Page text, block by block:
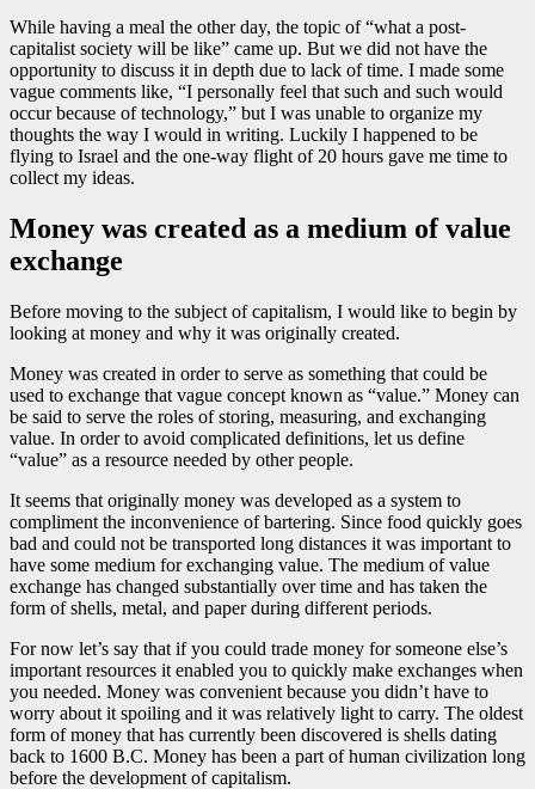
While having a meal the other day, the topic of “what a post-
capitalist society will be like” came up. But we did not have the
opportunity to discuss it in depth due to lack of time. I made some
vague comments like, “I personally feel that such and such would
occur because of technology,” but I was unable to organize my
thoughts the way I would in writing. Luckily I happened to be
flying to Israel and the one-way flight of 20 hours gave me time to
collect my ideas.
Money was created as a medium of value
exchange
Before moving to the subject of capitalism, I would like to begin by
looking at money and why it was originally created.
Money was created in order to serve as something that could be
used to exchange that vague concept known as “value.” Money can
be said to serve the roles of storing, measuring, and exchanging
value. In order to avoid complicated definitions, let us define
“value” as a resource needed by other people.
It seems that originally money was developed as a system to
compliment the inconvenience of bartering. Since food quickly goes
bad and could not be transported long distances it was important to
have some medium for exchanging value. The medium of value
exchange has changed substantially over time and has taken the
form of shells, metal, and paper during different periods.
For now let’s say that if you could trade money for someone else’s
important resources it enabled you to quickly make exchanges when
you needed. Money was convenient because you didn’t have to
worry about it spoiling and it was relatively light to carry. The oldest
form of money that has currently been discovered is shells dating
back to 1600 B.C. Money has been a part of human civilization long
before the development of capitalism.